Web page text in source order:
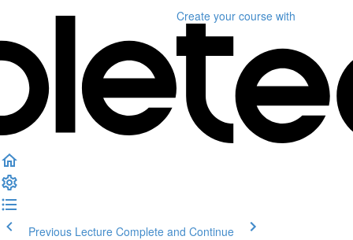
Create your course with
Previous Lecture Complete and Continue